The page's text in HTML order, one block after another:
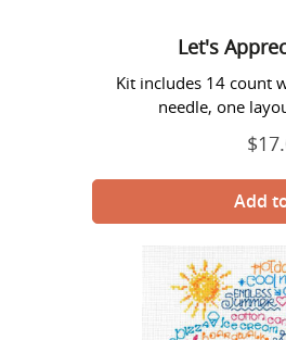
Let's
Kit includes 14 count
needle, one
-